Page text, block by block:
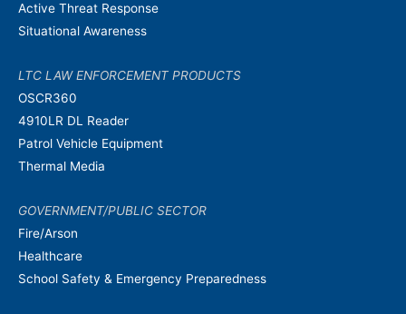
Active Threat Response
Situational Awareness
LTC LAW ENFORCEMENT PRODUCTS
OSCR360
4910LR DL Reader
Patrol Vehicle Equipment
Thermal Media
GOVERNMENT/PUBLIC SECTOR
Fire/Arson
Healthcare
School Safety & Emergency Preparedness